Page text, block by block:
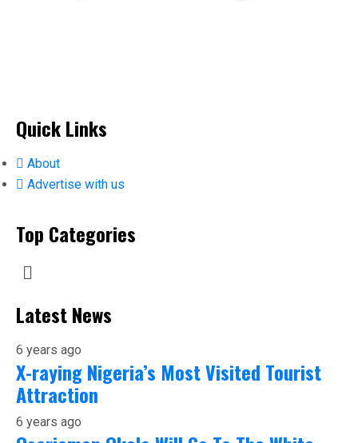
Quick Links
About
Advertise with us
Top Categories
Latest News
6 years ago
X-raying Nigeria’s Most Visited Tourist
Attraction
6 years ago